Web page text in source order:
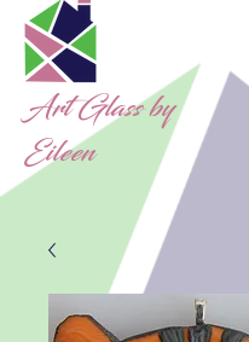
Art Glass by
Eileen